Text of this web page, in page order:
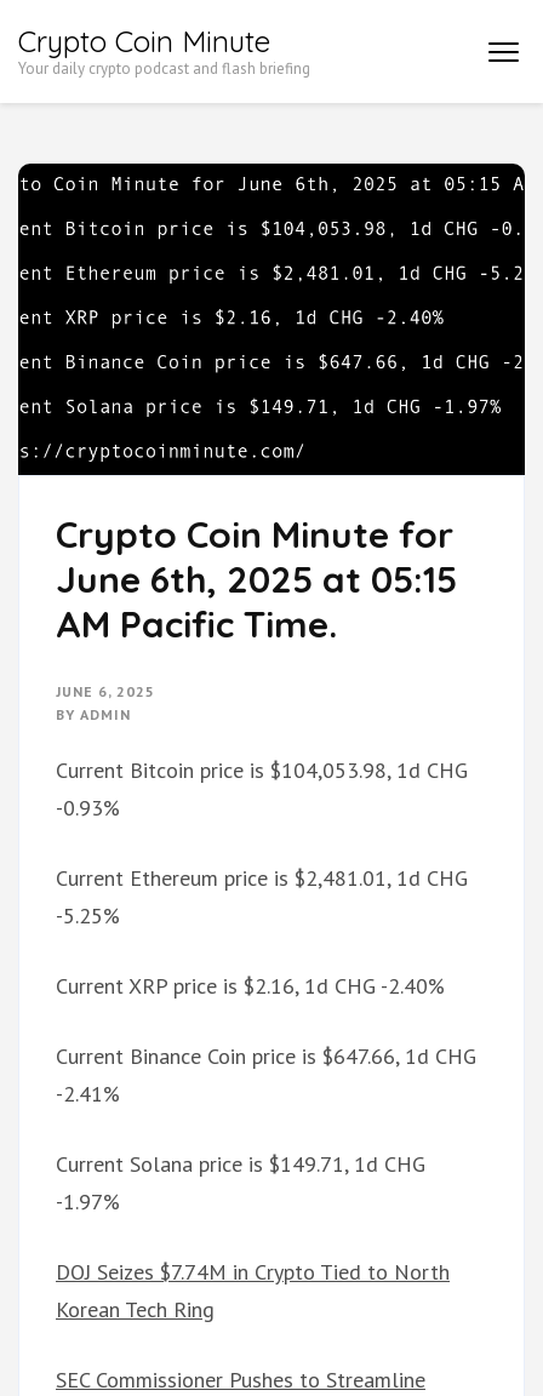
to
Enter)
Crypto Coin Minute
Your daily crypto podcast and flash briefing
Crypto Coin Minute for
June 6th, 2025 at 05:15
AM Pacific Time.
JUNE 6, 2025
BY ADMIN
Current Bitcoin price is $104,053.98, 1d CHG
-0.93%
Current Ethereum price is $2,481.01, 1d CHG
-5.25%
Current XRP price is $2.16, 1d CHG -2.40%
Current Binance Coin price is $647.66, 1d CHG
-2.41%
Current Solana price is $149.71, 1d CHG
-1.97%
DOJ Seizes $7.74M in Crypto Tied to North
Korean Tech Ring
SEC Commissioner Pushes to Streamline